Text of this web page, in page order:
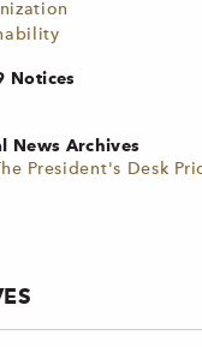
Notices
News Archives
President's Desk